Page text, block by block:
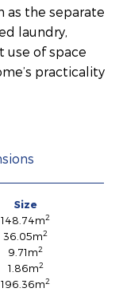
as the separate
laundry,
use of space
practicality
Size
148.74m2
36.05m2
9.71m2
1.86m2
196.36m2